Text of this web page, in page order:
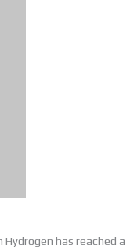
Hydrogen has reached a